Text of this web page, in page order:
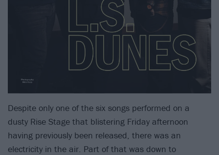
Despite only one of the six songs performed on a
dusty Rise Stage that blistering Friday afternoon
having previously been released, there was an
electricity in the air. Part of that was down to